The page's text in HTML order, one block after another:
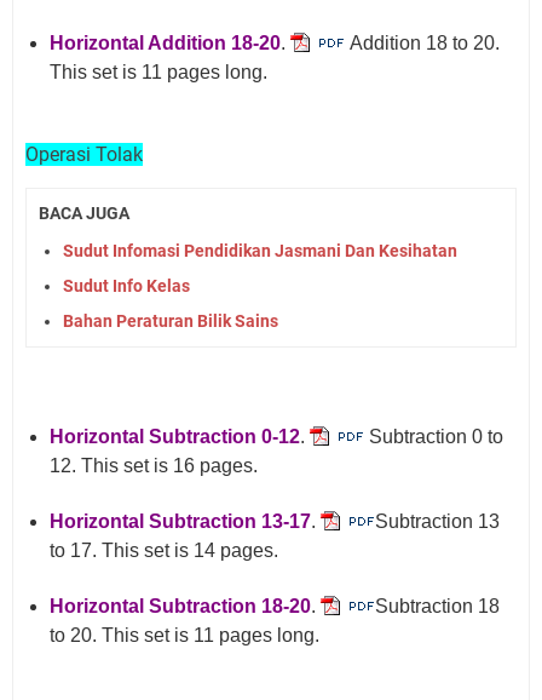
Horizontal Addition 18-20.
Addition 18 to 20.
This set is 11 pages long.
Operasi Tolak
BACA JUGA
Sudut Infomasi Pendidikan Jasmani Dan Kesihatan
Sudut Info Kelas
Bahan Peraturan Bilik Sains
Horizontal Subtraction 0-12.
Subtraction 0 to
12. This set is 16 pages.
Horizontal Subtraction 13-17.
Subtraction 13
to 17. This set is 14 pages.
Horizontal Subtraction 18-20.
Subtraction 18
to 20. This set is 11 pages long.